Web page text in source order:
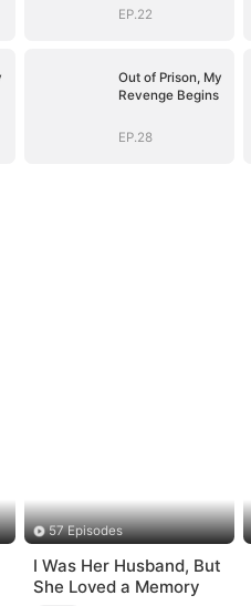
EP.22
Out of Prison, My
Revenge Begins
EP.28
57 Episodes
I Was Her Husband, But
She Loved a Memory